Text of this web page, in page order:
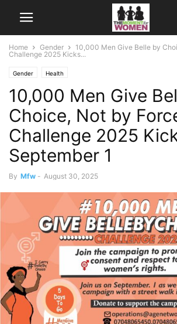
Home Gender
10,000 Men Give Belle by
Challenge 2025 Kicks...
Gender Health
10,000 Men Give
Choice, Not by
Challenge 2025
September 1
By Mfw - August 30, 2025